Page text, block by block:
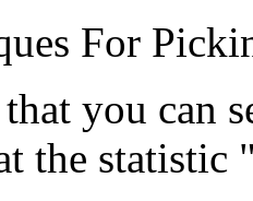
For
you can
the